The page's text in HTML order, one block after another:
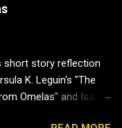
short story reflection
K. Leguin's "The
Omelas" and Isabel